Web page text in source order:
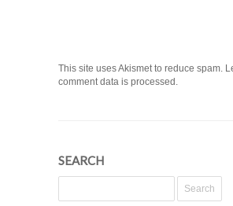
This site uses Akismet to reduce spam.
comment data is processed.
SEARCH